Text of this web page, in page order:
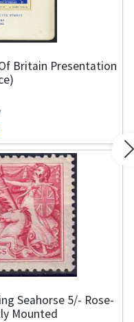
Britain Presentation
Seahorse 5/- Rose-
Mounted